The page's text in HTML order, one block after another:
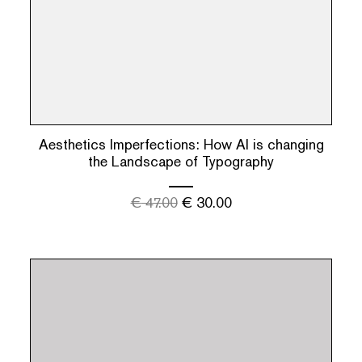
Aesthetics Imperfections: How AI is changing
the Landscape of Typography
€47.00 € 30.00